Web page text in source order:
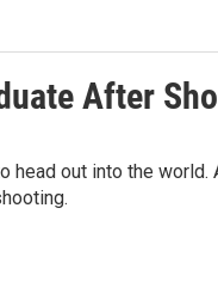
After
out into the world.